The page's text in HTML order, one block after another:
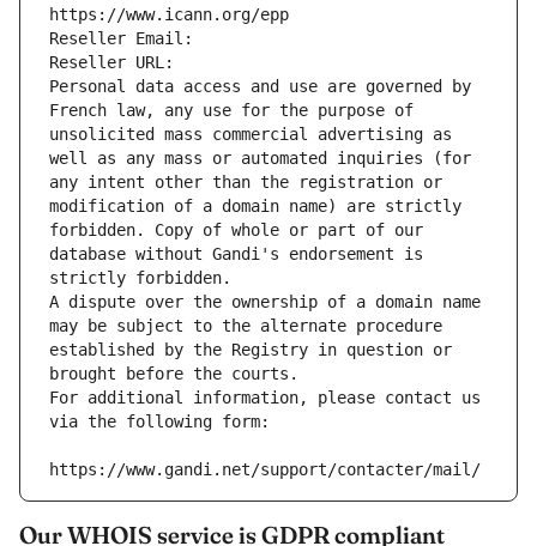
https://www.icann.org/epp
Reseller Email:
Reseller URL:
Personal data access and use are governed by
French law, any use for the purpose of
unsolicited mass commercial advertising as
well as any mass or automated inquiries (for
any intent other than the registration or
modification of a domain name) are strictly
forbidden. Copy of whole or part of our
database without Gandi's endorsement is
strictly forbidden.
A dispute over the ownership of a domain name
may be subject to the alternate procedure
established by the Registry in question or
brought before the courts.
For additional information, please contact us
via the following form:
https://www.gandi.net/support/contacter/mail/
Our WHOIS service is GDPR compliant